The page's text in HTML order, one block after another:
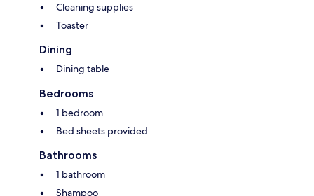
Cleaning supplies
Toaster
Dining
Dining table
Bedrooms
1 bedroom
Bed sheets provided
Bathrooms
1 bathroom
Shampoo